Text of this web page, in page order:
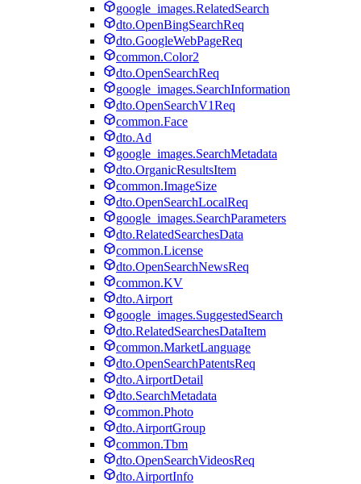
google_images.RelatedSearch
dto.OpenBingSearchReq
dto.GoogleWebPageReq
common.Color2
dto.OpenSearchReq
google_images.SearchInformation
dto.OpenSearchV1Req
common.Face
dto.Ad
google_images.SearchMetadata
dto.OrganicResultsItem
common.ImageSize
dto.OpenSearchLocalReq
google_images.SearchParameters
dto.RelatedSearchesData
common.License
dto.OpenSearchNewsReq
common.KV
dto.Airport
google_images.SuggestedSearch
dto.RelatedSearchesDataItem
common.MarketLanguage
dto.OpenSearchPatentsReq
dto.AirportDetail
dto.SearchMetadata
common.Photo
dto.AirportGroup
common.Tbm
dto.OpenSearchVideosReq
dto.AirportInfo